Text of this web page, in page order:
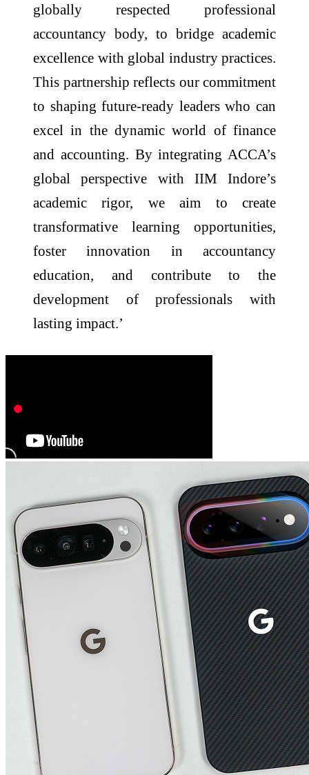
globally respected professional
accountancy body, to bridge academic
excellence with global industry practices.
This partnership reflects our commitment
to shaping future-ready leaders who can
excel in the dynamic world of finance
and accounting. By integrating ACCA’s
global perspective with IIM Indore’s
academic rigor, we aim to create
transformative learning opportunities,
foster innovation in accountancy
education, and contribute to the
development of professionals with
lasting impact.’